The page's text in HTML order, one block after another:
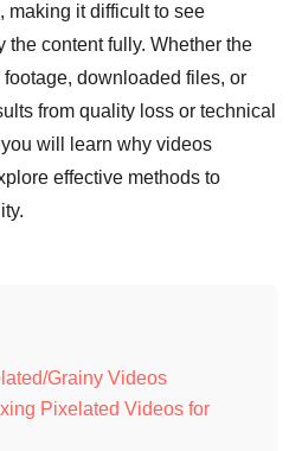
making it difficult to see
the content fully. Whether the
downloaded files, or
from quality loss or technical
will learn why videos
effective methods to
Grainy Videos
Pixelated Videos for